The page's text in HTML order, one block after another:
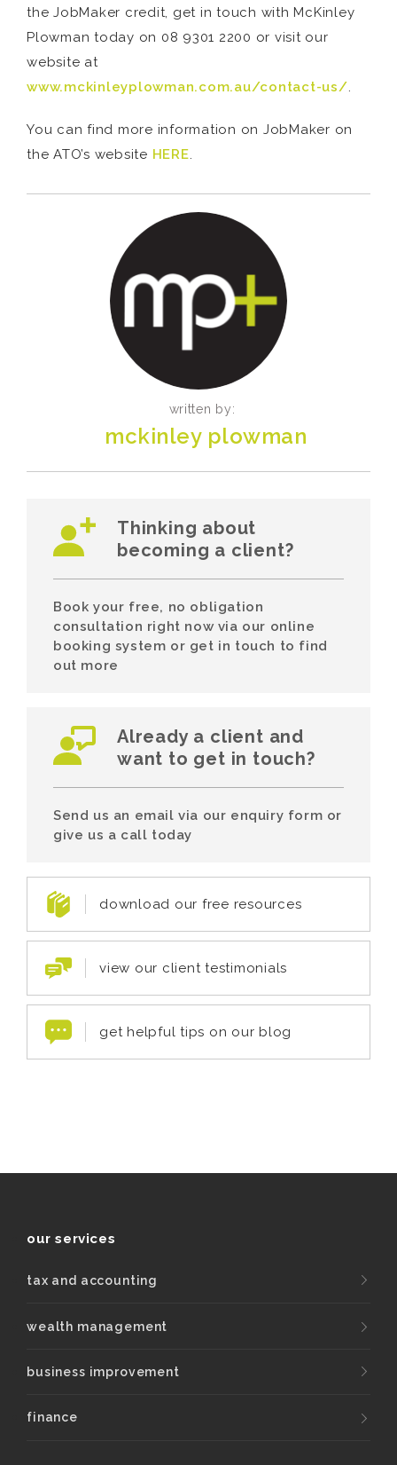
the JobMaker credit, get in touch with McKinley
Plowman today on 08 9301 2200 or visit our
website at
www.mckinleyplowman.com.au/contact-us/.
You can find more information on JobMaker on
the ATO’s website HERE.
written by:
mckinley plowman
Thinking about
becoming a client?
Book your free, no obligation
consultation right now via our online
booking system or get in touch to find
out more
Already a client and
want to get in touch?
Send us an email via our enquiry form or
give us a call today
download our free resources
view our client testimonials
get helpful tips on our blog
our services
tax and accounting
wealth management
business improvement
finance